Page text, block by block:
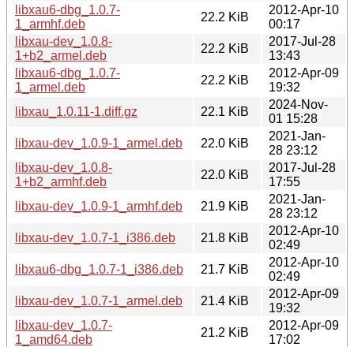
libxau6-dbg_1.0.7-
1_armhf.deb
22.2 KiB
2012-Apr-10
00:17
libxau-dev_1.0.8-
1+b2_armel.deb
22.2 KiB
2017-Jul-28
13:43
libxau6-dbg_1.0.7-
1_armel.deb
22.2 KiB
2012-Apr-09
19:32
libxau_1.0.11-1.diff.gz
22.1 KiB
2024-Nov-
01 15:28
libxau-dev_1.0.9-1_armel.deb
22.0 KiB
2021-Jan-
28 23:12
libxau-dev_1.0.8-
1+b2_armhf.deb
22.0 KiB
2017-Jul-28
17:55
libxau-dev_1.0.9-1_armhf.deb
21.9 KiB
2021-Jan-
28 23:12
libxau-dev_1.0.7-1_i386.deb
21.8 KiB
2012-Apr-10
02:49
libxau6-dbg_1.0.7-1_i386.deb
21.7 KiB
2012-Apr-10
02:49
libxau-dev_1.0.7-1_armel.deb
21.4 KiB
2012-Apr-09
19:32
libxau-dev_1.0.7-
1_amd64.deb
21.2 KiB
2012-Apr-09
17:02